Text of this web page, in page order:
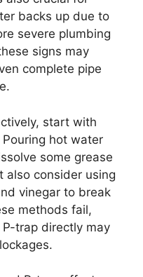
backs up due to
severe plumbing
signs may
complete pipe
start with
hot water
some grease
also consider using
vinegar to break
methods fail,
trap directly may